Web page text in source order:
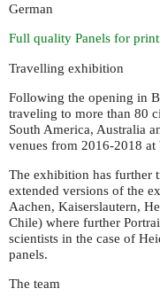
German
Full quality Panels for
Travelling exhibition
Following the opening in
traveling to more than 80
South America, Australia
venues from 2016-2018 at
The exhibition has further
extended versions of the
Aachen, Kaiserslautern,
Chile) where further
scientists in the case of
panels.
The team